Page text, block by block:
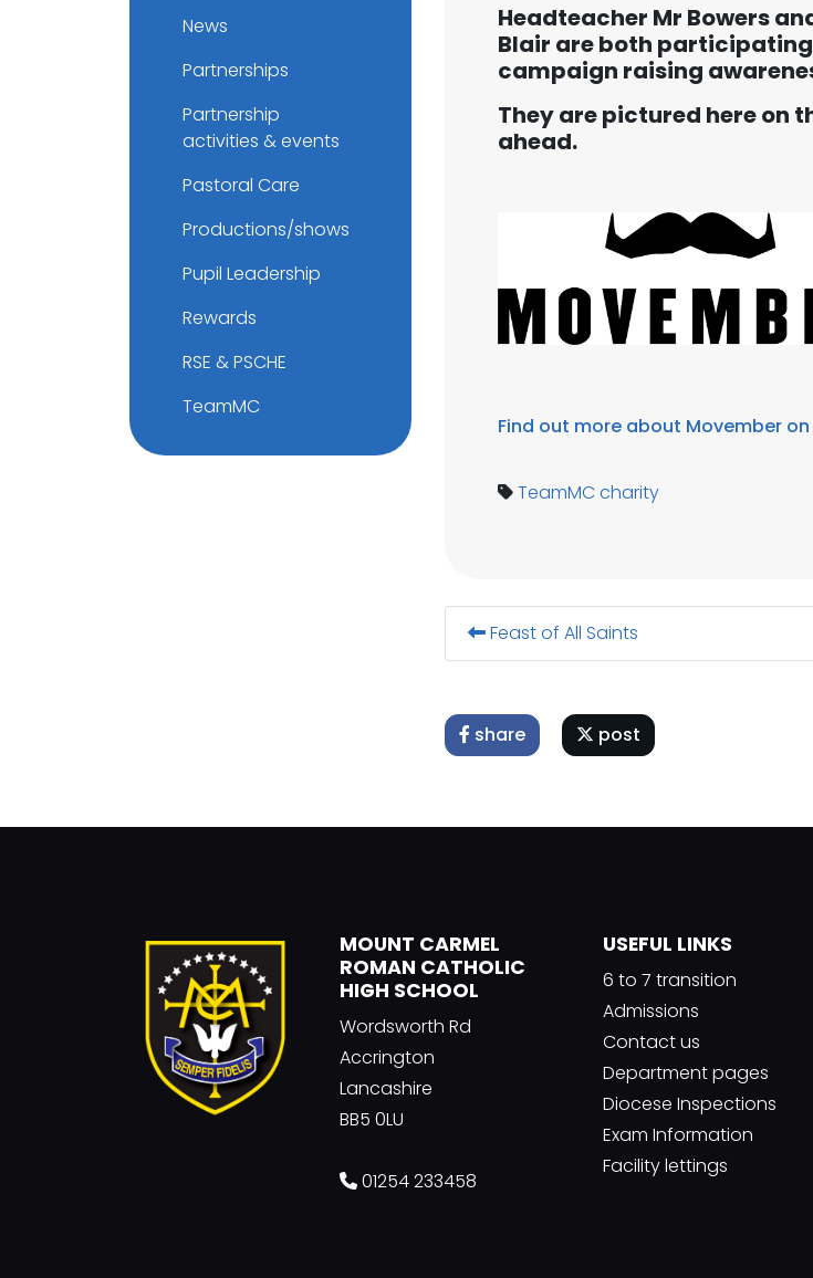
Headteacher Mr Bowers
Blair are both
campaign raising
They are pictured here on
ahead.
Find out more about Movember
TeamMC charity
Feast of All Saints
share post
News
Partnerships
Partnership
activities & events
Pastoral Care
Productions/shows
Pupil Leadership
Rewards
RSE & PSCHE
TeamMC
MOUNT CARMEL
ROMAN CATHOLIC
HIGH SCHOOL
Wordsworth Rd
Accrington
Lancashire
BB5 0LU
01254 233458
USEFUL LINKS
6 to 7 transition
Admissions
Contact us
Department pages
Diocese Inspections
Exam Information
Facility lettings